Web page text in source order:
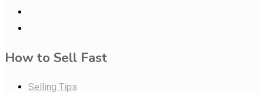
How to Sell Fast
Selling Tips